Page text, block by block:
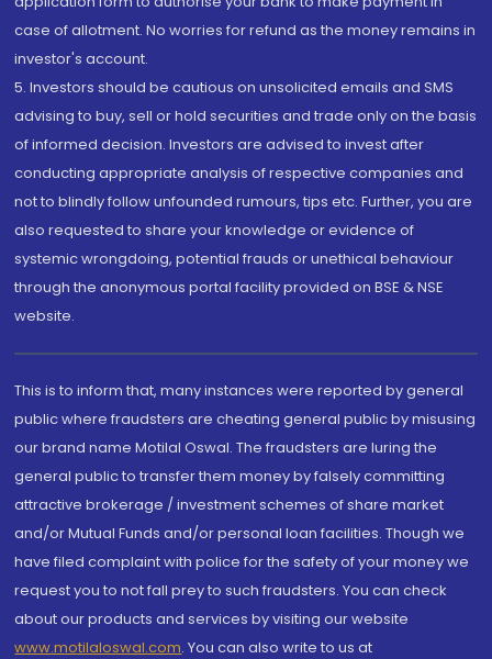
case of allotment. No worries for refund as the money remains in
investor's account.
5. Investors should be cautious on unsolicited emails and SMS
advising to buy, sell or hold securities and trade only on the basis
of informed decision. Investors are advised to invest after
conducting appropriate analysis of respective companies and
not to blindly follow unfounded rumours, tips etc. Further, you are
also requested to share your knowledge or evidence of
systemic wrongdoing, potential frauds or unethical behaviour
through the anonymous portal facility provided on BSE & NSE
website.
This is to inform that, many instances were reported by general
public where fraudsters are cheating general public by misusing
our brand name Motilal Oswal. The fraudsters are luring the
general public to transfer them money by falsely committing
attractive brokerage / investment schemes of share market
and/or Mutual Funds and/or personal loan facilities. Though we
have filed complaint with police for the safety of your money we
request you to not fall prey to such fraudsters. You can check
about our products and services by visiting our website
www.motilaloswal.com. You can also write to us at